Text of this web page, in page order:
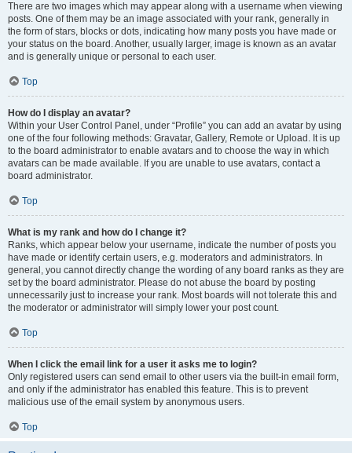
There are two images which may appear along with a username when viewing
posts. One of them may be an image associated with your rank, generally in
the form of stars, blocks or dots, indicating how many posts you have made or
your status on the board. Another, usually larger, image is known as an avatar
and is generally unique or personal to each user.
Top
How do I display an avatar?
Within your User Control Panel, under “Profile” you can add an avatar by using
one of the four following methods: Gravatar, Gallery, Remote or Upload. It is up
to the board administrator to enable avatars and to choose the way in which
avatars can be made available. If you are unable to use avatars, contact a
board administrator.
Top
What is my rank and how do I change it?
Ranks, which appear below your username, indicate the number of posts you
have made or identify certain users, e.g. moderators and administrators. In
general, you cannot directly change the wording of any board ranks as they are
set by the board administrator. Please do not abuse the board by posting
unnecessarily just to increase your rank. Most boards will not tolerate this and
the moderator or administrator will simply lower your post count.
Top
When I click the email link for a user it asks me to login?
Only registered users can send email to other users via the built-in email form,
and only if the administrator has enabled this feature. This is to prevent
malicious use of the email system by anonymous users.
Top